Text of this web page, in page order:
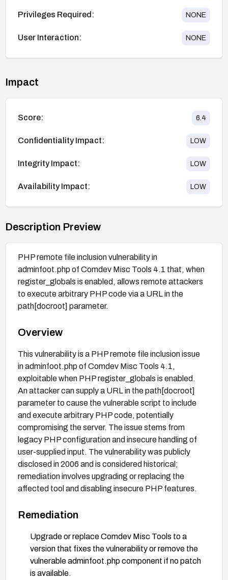
Privileges Required: NONE
User Interaction: NONE
Impact
Score: 6.4
Confidentiality Impact: LOW
Integrity Impact: LOW
Availability Impact: LOW
Description Preview
PHP remote file inclusion vulnerability in
adminfoot.php of Comdev Misc Tools 4.1 that, when
register_globals is enabled, allows remote attackers
to execute arbitrary PHP code via a URL in the
path[docroot] parameter.
Overview
This vulnerability is a PHP remote file inclusion issue
in adminfoot.php of Comdev Misc Tools 4.1,
exploitable when PHP register_globals is enabled.
An attacker can supply a URL in the path[docroot]
parameter to cause the vulnerable script to include
and execute arbitrary PHP code, potentially
compromising the server. The issue stems from
legacy PHP configuration and insecure handling of
user-supplied input. The vulnerability was publicly
disclosed in 2006 and is considered historical;
remediation involves upgrading or replacing the
affected tool and disabling insecure PHP features.
Remediation
Upgrade or replace Comdev Misc Tools to a
version that fixes the vulnerability or remove the
vulnerable adminfoot.php component if no patch
is available.